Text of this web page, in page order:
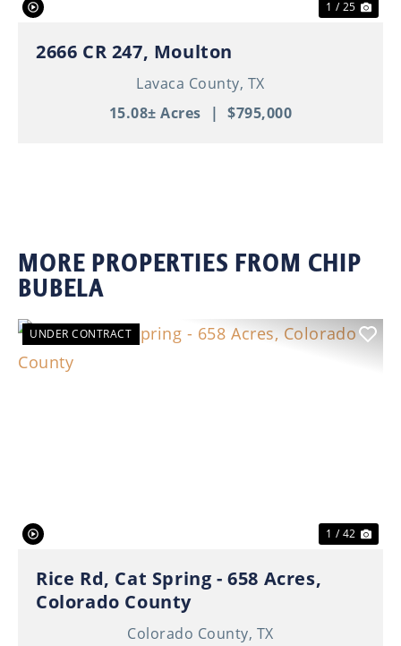
1 / 25
2666 CR 247, Moulton
Lavaca County, TX
15.08± Acres
| $795,000
MORE PROPERTIES FROM CHIP
BUBELA
UNDER CONTRACT
1 / 42
Rice Rd, Cat Spring - 658 Acres,
Colorado County
Colorado County, TX